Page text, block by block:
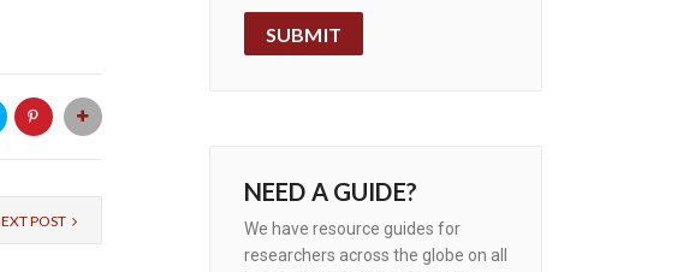
POST
SUBMIT
NEED A GUIDE?
We have resource guides for
researchers across the globe on all